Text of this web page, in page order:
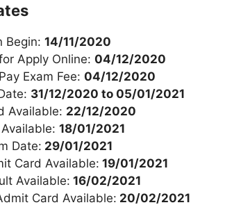
Begin: 14/11/2020
Apply Online: 04/12/2020
Exam Fee: 04/12/2020
31/12/2020 to 05/01/2021
Available: 22/12/2020
18/01/2021
Date: 29/01/2021
Card Available: 19/01/2021
Available: 16/02/2021
Card Available: 20/02/2021